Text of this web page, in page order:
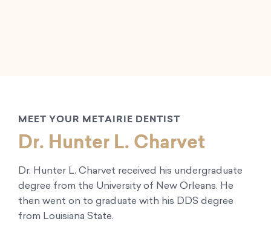
MEET YOUR METAIRIE DENTIST
Dr. Hunter L. Charvet
Dr. Hunter L. Charvet received his undergraduate
degree from the University of New Orleans. He
then went on to graduate with his DDS degree
from Louisiana State.